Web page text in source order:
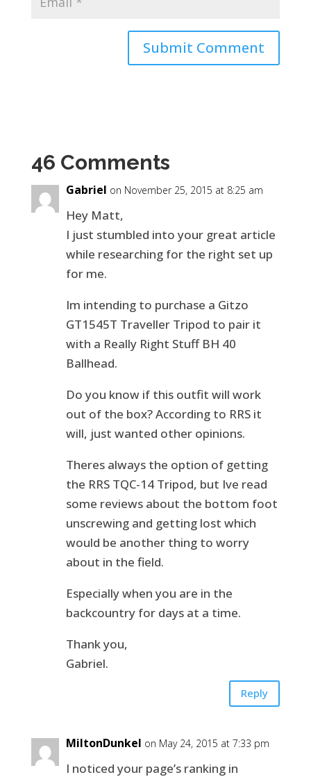
46 Comments
Gabriel on November 25, 2015 at 8:25 am
Hey Matt,
I just stumbled into your great article
while researching for the right set up
for me.
Im intending to purchase a Gitzo
GT1545T Traveller Tripod to pair it
with a Really Right Stuff BH 40
Ballhead.
Do you know if this outfit will work
out of the box? According to RRS it
will, just wanted other opinions.
Theres always the option of getting
the RRS TQC-14 Tripod, but Ive read
some reviews about the bottom foot
unscrewing and getting lost which
would be another thing to worry
about in the field.
Especially when you are in the
backcountry for days at a time.
Thank you,
Gabriel.
Reply
MiltonDunkel on May 24, 2015 at 7:33 pm
I noticed your page’s ranking in